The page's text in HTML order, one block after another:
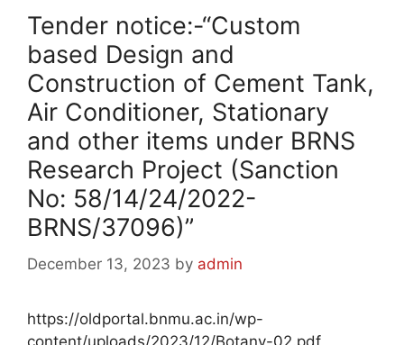
Tender notice:-“Custom
based Design and
Construction of Cement Tank,
Air Conditioner, Stationary
and other items under BRNS
Research Project (Sanction
No: 58/14/24/2022-
BRNS/37096)”
December 13, 2023 by admin
https://oldportal.bnmu.ac.in/wp-
content/uploads/2023/12/Botany-02.pdf